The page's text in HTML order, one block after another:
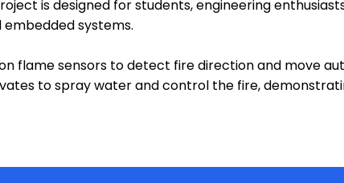
is designed for students, engineering
systems.
flame sensors to detect fire direction and move
to spray water and control the fire,